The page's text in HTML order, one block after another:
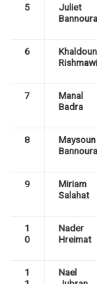
5
Juliet
Bannoura
6
Khaldoun
Rishmawi
7
Manal
Badra
8
Maysoun
Bannoura
9
Miriam
Salahat
1
0
Nader
Hreimat
1
Nael